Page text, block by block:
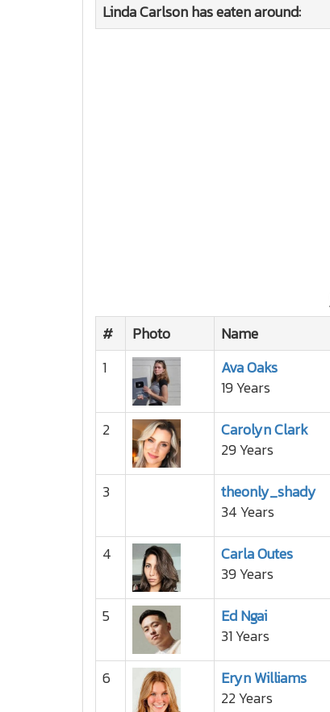
Linda Carlson has eaten around:
# Photo Name
1
Ava Oaks
19 Years
2
Carolyn Clark
29 Years
3
theonly_shady
34 Years
4
Carla Outes
39 Years
5
Ed Ngai
31 Years
6
Eryn Williams
22 Years